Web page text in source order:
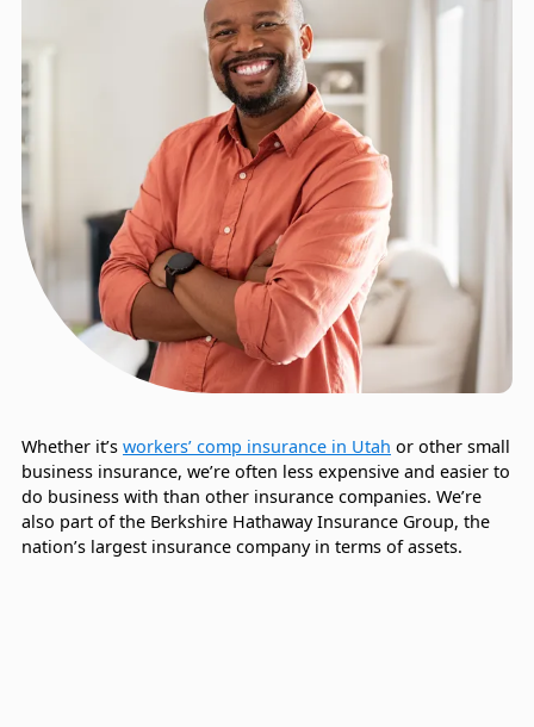
Whether it’s workers’ comp insurance in Utah or other small
business insurance, we’re often less expensive and easier to
do business with than other insurance companies. We’re
also part of the Berkshire Hathaway Insurance Group, the
nation’s largest insurance company in terms of assets.